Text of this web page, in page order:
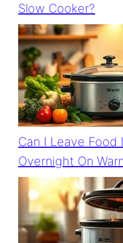
Slow Cooker?
Can I Leave Food
Overnight On